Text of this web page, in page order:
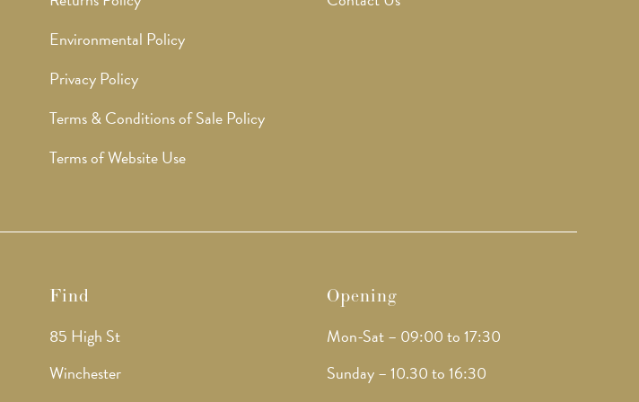
Environmental Policy
Privacy Policy
Terms & Conditions of Sale Policy
Terms of Website Use
Find
85 High St
Winchester
Opening
Mon-Sat – 09:00 to 17:30
Sunday – 10.30 to 16:30